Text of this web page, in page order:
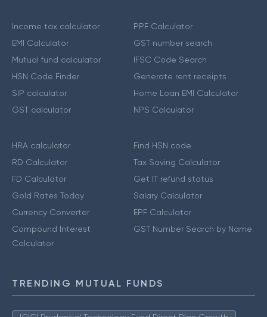
Income tax calculator
EMI Calculator
Mutual fund calculator
HSN Code Finder
SIP calculator
GST calculator
PPF Calculator
GST number search
IFSC Code Search
Generate rent receipts
Home Loan EMI Calculator
NPS Calculator
HRA calculator
RD Calculator
FD Calculator
Gold Rates Today
Currency Converter
Compound Interest
Calculator
Find HSN code
Tax Saving Calculator
Get IT refund status
Salary Calculator
EPF Calculator
GST Number Search by Name
TRENDING MUTUAL FUNDS